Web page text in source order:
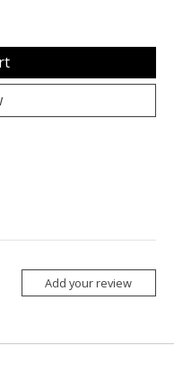
Add your review